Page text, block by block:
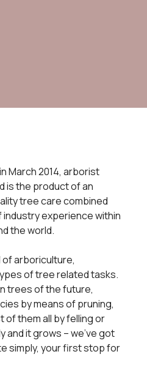
March 2014, arborist
is the product of an
tree care combined
industry experience within
the world.
of arboriculture,
of tree related tasks.
trees of the future,
by means of pruning,
them all by felling or
and it grows – we've got
simply, your first stop for